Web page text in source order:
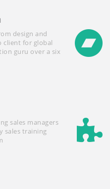
design and
client for global
guru over a six
sales managers
sales training